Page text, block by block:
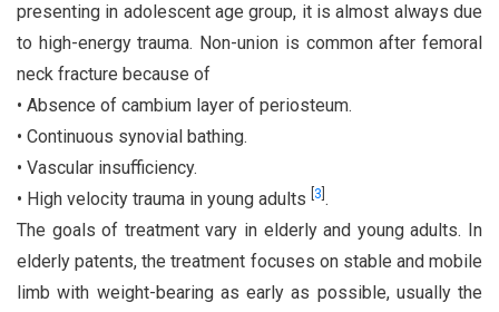
presenting in adolescent age group, it is almost always due
to high-energy trauma. Non-union is common after femoral
neck fracture because of
• Absence of cambium layer of periosteum.
• Continuous synovial bathing.
• Vascular insufficiency.
• High velocity trauma in young adults
3 .
The goals of treatment vary in elderly and young adults. In
elderly patents, the treatment focuses on stable and mobile
limb with weight-bearing as early as possible, usually the